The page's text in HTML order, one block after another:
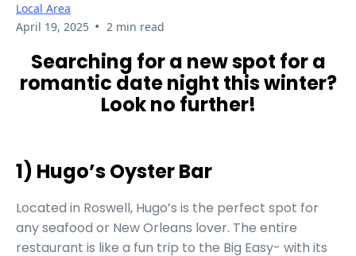
Local Area
April 19, 2025 • 2 min read
Searching for a new spot for a
romantic date night this winter?
Look no further!
1) Hugo’s Oyster Bar
Located in Roswell, Hugo’s is the perfect spot for
any seafood or New Orleans lover. The entire
restaurant is like a fun trip to the Big Easy- with its